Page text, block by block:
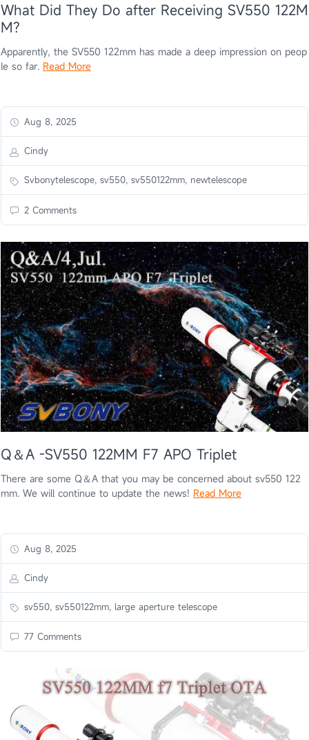
What Did They Do after Receiving SV550 122M
M?
Apparently, the SV550 122mm has made a deep impression on peop
le so far. Read More
Aug 8, 2025
Cindy
Svbonytelescope, sv550, sv550122mm, newtelescope
2 Comments
Q＆A -SV550 122MM F7 APO Triplet
There are some Q＆A that you may be concerned about sv550 122
mm. We will continue to update the news! Read More
Aug 8, 2025
Cindy
sv550, sv550122mm, large aperture telescope
77 Comments